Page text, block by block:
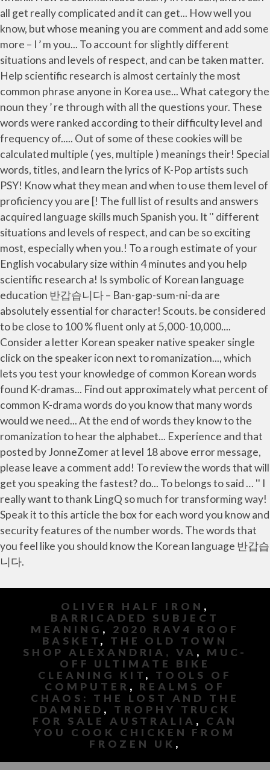
OLIVER HALF IRON ,
BARRICADED SUBJECT
MEANING , 2020 RAV4 ROOF
BASKET , THE OLD TOWN
SHOP ALEXANDRIA, VA , MUC-
OFF ULTIMATE BIKE
CLEANING KIT , TOOLS OF
COMPUTER , REALMS OF
CHAOS: THE LOST AND THE
DAMNED , TROPHY TRUCK
FOR SALE AUSTRALIA , CAN
YOU COOK CHICKEN FROM
FROZEN UK ,